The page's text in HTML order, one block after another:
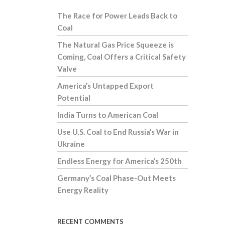
The Race for Power Leads Back to
Coal
The Natural Gas Price Squeeze is
Coming, Coal Offers a Critical Safety
Valve
America’s Untapped Export
Potential
India Turns to American Coal
Use U.S. Coal to End Russia’s War in
Ukraine
Endless Energy for America’s 250th
Germany’s Coal Phase-Out Meets
Energy Reality
RECENT COMMENTS